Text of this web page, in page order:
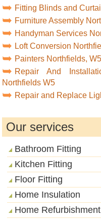
Fitting Blinds and
Furniture Assembly
Handyman Services
Loft Conversion
Painters Northfields,
Repair And
Northfields W5
Repair and Replace
Our services
Bathroom Fitting
Kitchen Fitting
Floor Fitting
Home Insulation
Home Refurbishment